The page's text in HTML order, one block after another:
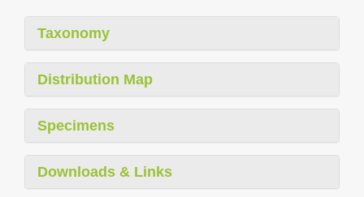
Taxonomy
Distribution Map
Specimens
Downloads & Links